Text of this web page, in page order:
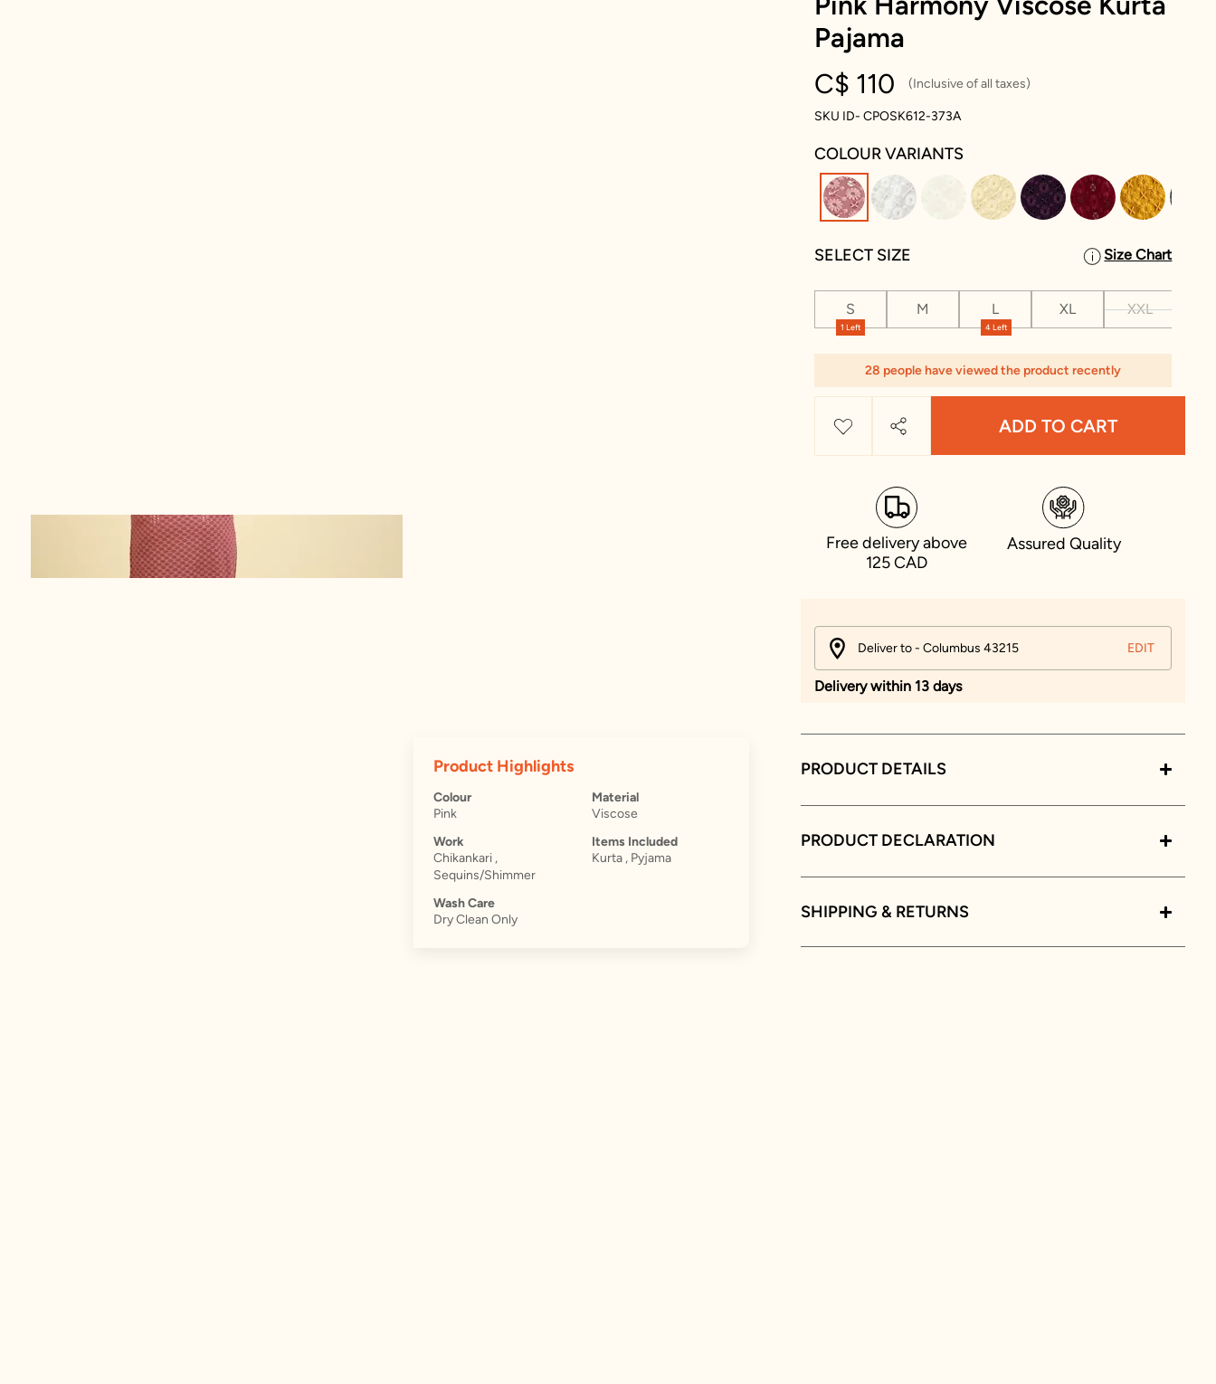
Product Highlights
Colour
Pink
Material
Viscose
Work
Chikankari ,
Sequins/Shimmer
Items Included
Kurta , Pyjama
Wash Care
Dry Clean Only
Pajama
C$ 110
(Inclusive of all taxes)
SKU ID- CPOSK612-373A
COLOUR VARIANTS
selected
SELECT SIZE Size Chart
1 Left
S M
4 Left
L XL XXL
28 people have viewed the product recently
ADD TO CART
Free delivery above
125 CAD
Assured Quality
Deliver to - Columbus 43215 EDIT
Delivery within 13 days
PRODUCT DETAILS
PRODUCT DECLARATION
SHIPPING & RETURNS